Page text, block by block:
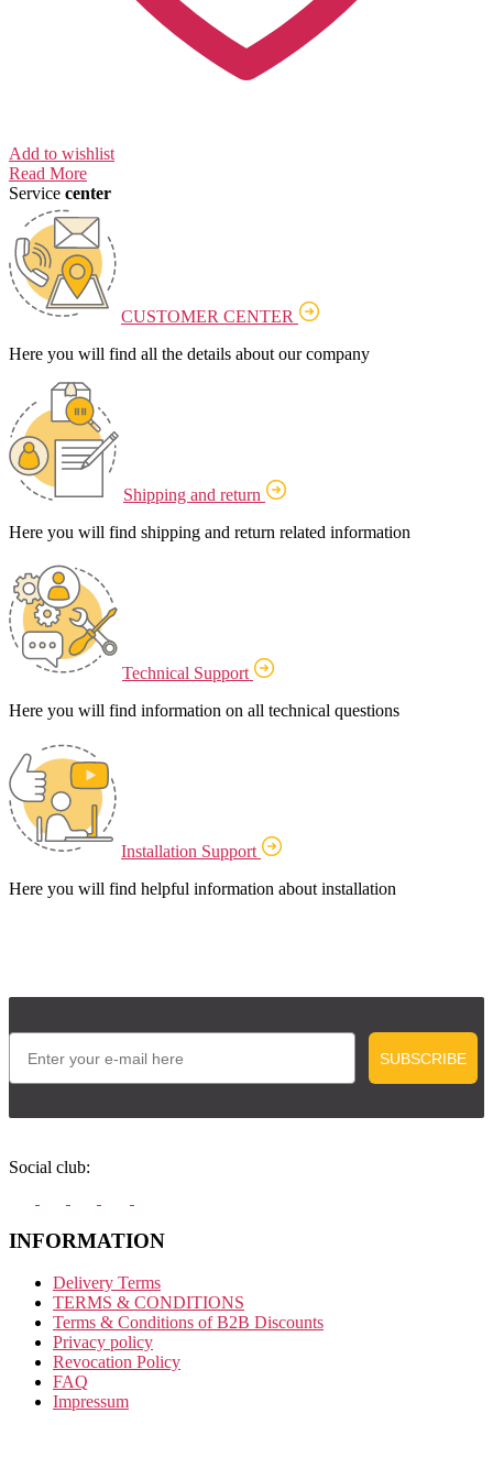
Add to wishlist
Read More
Service center
CUSTOMER CENTER
Here you will find all the details about our company
Shipping and return
Here you will find shipping and return related information
Technical Support
Here you will find information on all technical questions
Installation Support
Here you will find helpful information about installation
Email
SUBSCRIBE
Social club:
INFORMATION
Delivery Terms
TERMS & CONDITIONS
Terms & Conditions of B2B Discounts
Privacy policy
Revocation Policy
FAQ
Impressum